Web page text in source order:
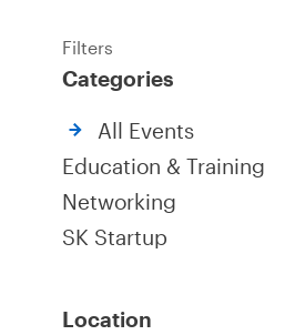
Filters
Categories
All Events
Education & Training
Networking
SK Startup
Location